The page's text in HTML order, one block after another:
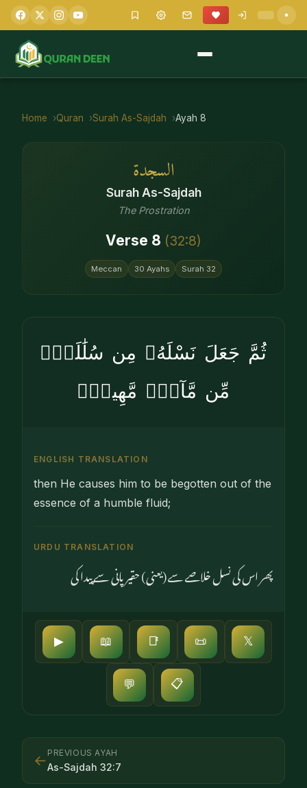
Home Quran Surah As-Sajdah Ayah 8
السجدة
Surah As-Sajdah
The Prostration
Verse 8 (32:8)
Meccan 30 Ayahs Surah 32
ثُمَّ جَعَلَ نَسْلَهُۥ مِن سُلَٰلَةٍۢ
مِّن مَّآءٍۢ مَّهِينٍۢ
ENGLISH TRANSLATION
then He causes him to be begotten out of the
essence of a humble fluid;
URDU TRANSLATION
پھر اس کی نسل خلاصے سے (یعنی) حقیر پانی سے پیدا کی
▶ 📖 📑 📜 𝕏
💬 📋
← PREVIOUS AYAH
As-Sajdah 32:7